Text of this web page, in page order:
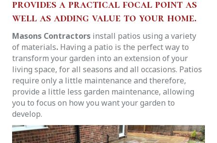
provides a practical focal point as
well as adding value to your home.
Masons Contractors install patios using a variety
of materials. Having a patio is the perfect way to
transform your garden into an extension of your
living space, for all seasons and all occasions. Patios
require only a little maintenance and therefore,
provide a little less garden maintenance, allowing
you to focus on how you want your garden to
develop.